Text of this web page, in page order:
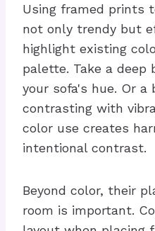
Using framed prints
not only trendy but
highlight existing
palette. Take a
your sofa's hue. Or
contrasting with
color use creates
intentional contrast.
Beyond color, their
room is important.